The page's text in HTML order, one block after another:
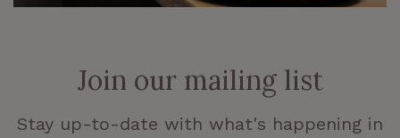
Join our mailing list
Stay up-to-date with what's happening in